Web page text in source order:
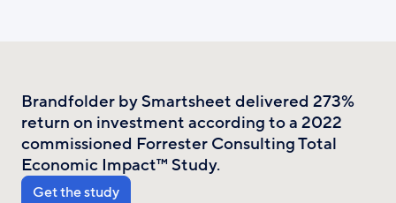
Brandfolder by Smartsheet delivered 273%
return on investment according to a 2022
commissioned Forrester Consulting Total
Economic Impact™ Study.
Get the study